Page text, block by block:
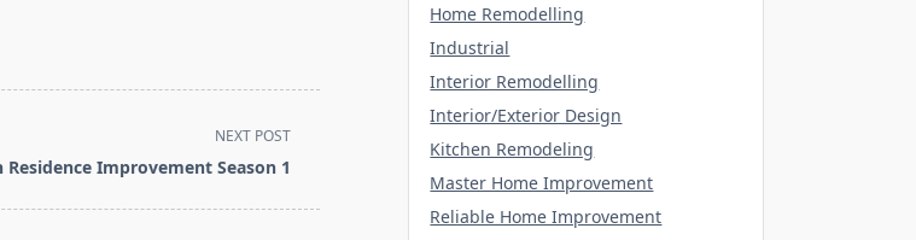
NEXT POST
Residence Improvement Season 1
Home Remodelling
Industrial
Interior Remodelling
Interior/Exterior Design
Kitchen Remodeling
Master Home Improvement
Reliable Home Improvement